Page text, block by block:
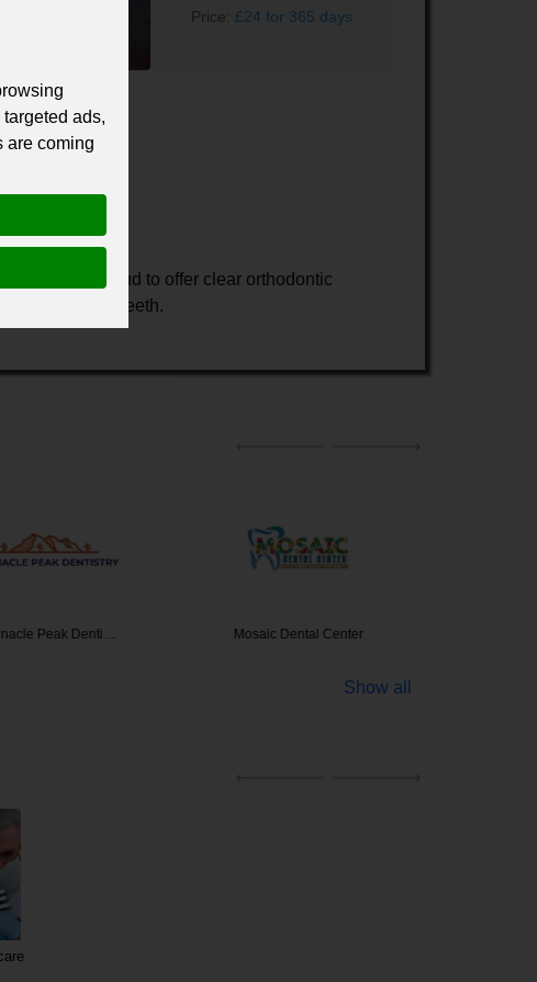
Price: £24 for 365 days
we are proud to offer clear orthodontic
your teeth.
Peak Denti… Mosaic Dental Center
Show all
ads,
are coming